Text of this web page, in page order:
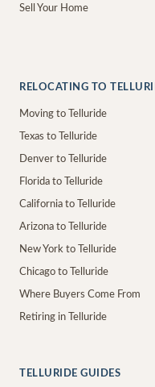
Sell Your Home
RELOCATING TO
Moving to Telluride
Texas to Telluride
Denver to Telluride
Florida to Telluride
California to Telluride
Arizona to Telluride
New York to Telluride
Chicago to Telluride
Where Buyers Come From
Retiring in Telluride
TELLURIDE GUIDES